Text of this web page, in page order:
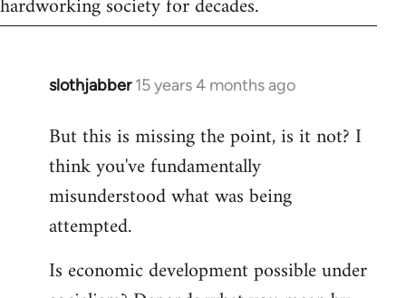
slothjabber 15 years 4 months ago
In
to
Welcome
libcom.org
But this is missing the point, is it not? I
think you've fundamentally
misunderstood what was being
attempted.
Is economic development possible under